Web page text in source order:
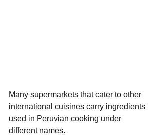
Many supermarkets that cater to other
international cuisines carry ingredients
used in Peruvian cooking under
different names.